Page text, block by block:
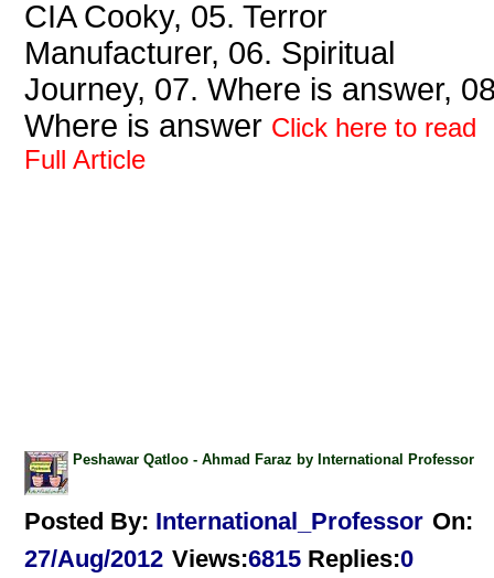
CIA Cooky, 05. Terror
Manufacturer, 06. Spiritual
Journey, 07. Where is answer,
Where is answer Click here to read
Full Article
Peshawar Qatloo - Ahmad Faraz by International Professor
Posted By: International_Professor On:
27/Aug/2012 Views:6815 Replies:0